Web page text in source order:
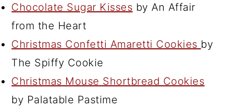
Chocolate Sugar Kisses by An Affair
from the Heart
Christmas Confetti Amaretti Cookies by
The Spiffy Cookie
Christmas Mouse Shortbread Cookies
by Palatable Pastime